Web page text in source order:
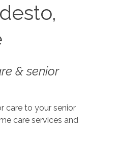
& senior
care to your senior
care services and